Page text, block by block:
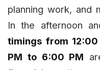
planning work, and
In the afternoon
timings from
PM to 6:00 PM